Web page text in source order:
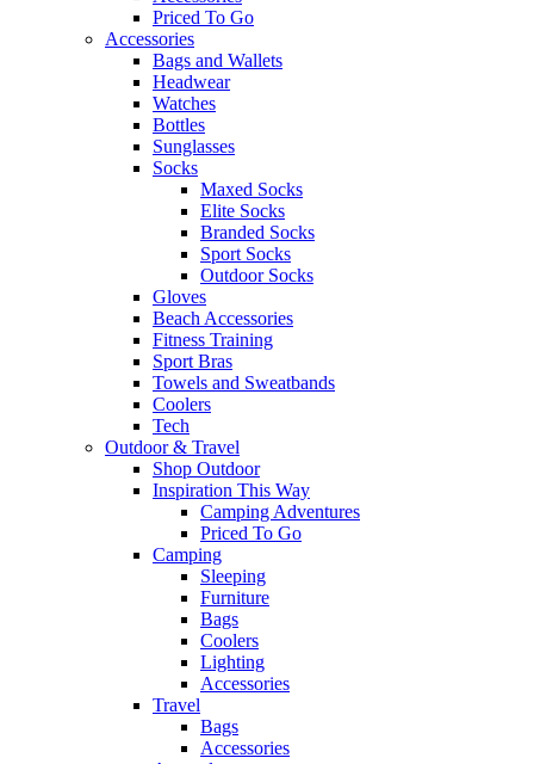
Priced To Go
Accessories
Bags and Wallets
Headwear
Watches
Bottles
Sunglasses
Socks
Maxed Socks
Elite Socks
Branded Socks
Sport Socks
Outdoor Socks
Gloves
Beach Accessories
Fitness Training
Sport Bras
Towels and Sweatbands
Coolers
Tech
Outdoor & Travel
Shop Outdoor
Inspiration This Way
Camping Adventures
Priced To Go
Camping
Sleeping
Furniture
Bags
Coolers
Lighting
Accessories
Travel
Bags
Accessories